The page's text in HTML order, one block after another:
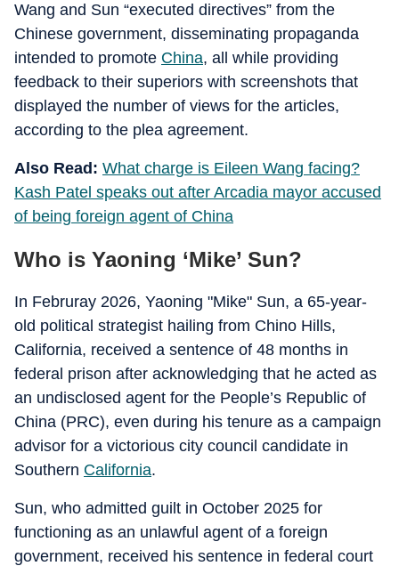
Wang and Sun “executed directives” from the
Chinese government, disseminating propaganda
intended to promote China, all while providing
feedback to their superiors with screenshots that
displayed the number of views for the articles,
according to the plea agreement.
Also Read: What charge is Eileen Wang facing?
Kash Patel speaks out after Arcadia mayor accused
of being foreign agent of China
Who is Yaoning ‘Mike’ Sun?
In Februray 2026, Yaoning "Mike" Sun, a 65-year-
old political strategist hailing from Chino Hills,
California, received a sentence of 48 months in
federal prison after acknowledging that he acted as
an undisclosed agent for the People’s Republic of
China (PRC), even during his tenure as a campaign
advisor for a victorious city council candidate in
Southern California.
Sun, who admitted guilt in October 2025 for
functioning as an unlawful agent of a foreign
government, received his sentence in federal court